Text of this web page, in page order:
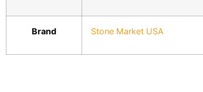
Brand Stone Market USA